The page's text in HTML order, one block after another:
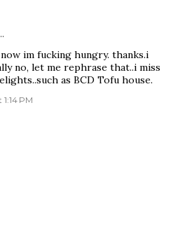
im fucking hungry. thanks.i
no, let me rephrase that..i miss
as BCD Tofu house.
PM